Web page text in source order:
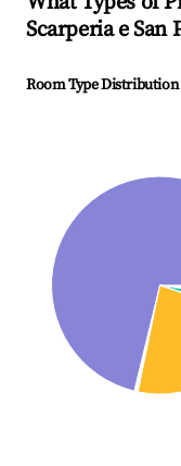
Scarperia e San
Room Type Distribution